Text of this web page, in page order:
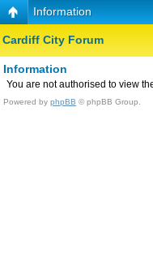
Information
Cardiff City Forum
Information
You are not authorised to view
Powered by phpBB © phpBB Group.